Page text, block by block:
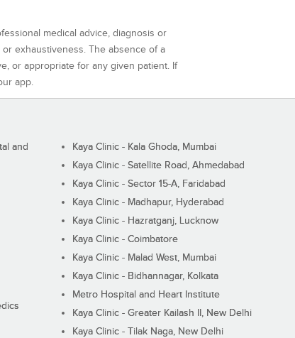
medical advice, diagnosis or
exhaustiveness. The absence of a
or appropriate for any given patient. If
app.
and
Kaya Clinic - Kala Ghoda, Mumbai
Kaya Clinic - Satellite Road, Ahmedabad
Kaya Clinic - Sector 15-A, Faridabad
Kaya Clinic - Madhapur, Hyderabad
Kaya Clinic - Hazratganj, Lucknow
Kaya Clinic - Coimbatore
Kaya Clinic - Malad West, Mumbai
Kaya Clinic - Bidhannagar, Kolkata
Metro Hospital and Heart Institute
Kaya Clinic - Greater Kailash II, New Delhi
Kaya Clinic - Tilak Naga, New Delhi